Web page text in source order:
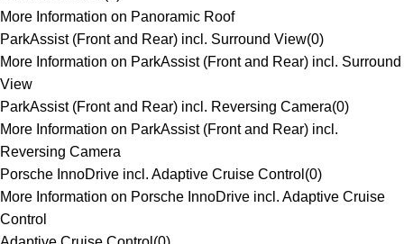
More Information on Panoramic Roof
ParkAssist (Front and Rear) incl. Surround View(0)
More Information on ParkAssist (Front and Rear) incl. Surround
View
ParkAssist (Front and Rear) incl. Reversing Camera(0)
More Information on ParkAssist (Front and Rear) incl.
Reversing Camera
Porsche InnoDrive incl. Adaptive Cruise Control (0)
More Information on Porsche InnoDrive incl. Adaptive Cruise
Control